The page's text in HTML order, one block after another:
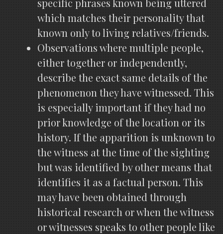
which matches their personality that
known only to living relatives/friends.
Observations where multiple people,
either together or independently,
describe the exact same details of the
phenomenon they have witnessed. This
is especially important if they had no
prior knowledge of the location or its
history. If the apparition is unknown to
the witness at the time of the sighting
but was identified by other means that
identifies it as a factual person. This
may have been obtained through
historical research or when the witness
or witnesses speaks to other people like